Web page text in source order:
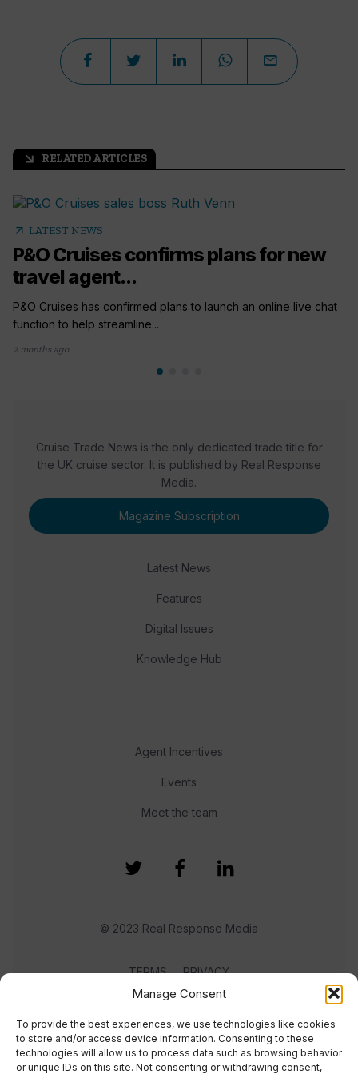
Manage Consent
To provide the best experiences, we use technologies like cookies
to store and/or access device information. Consenting to these
technologies will allow us to process data such as browsing behavior
or unique IDs on this site. Not consenting or withdrawing consent,
arrow_outward RELATED ARTICLES
arrow_outward LATEST NEWS
P&O Cruises confirms plans for new
travel agent...
P&O Cruises has confirmed plans to launch an online live chat
function to help streamline...
2 months ago
Cruise Trade News is the only dedicated trade title for
the UK cruise sector. It is published by Real Response
Media.
Magazine Subscription
Latest News
Features
Digital Issues
Knowledge Hub
Agent Incentives
Events
Meet the team
© 2023 Real Response Media
TERMS PRIVACY